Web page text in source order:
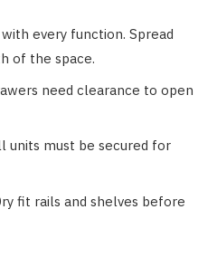
every function. Spread
of the space.
need clearance to open
units must be secured for
fit rails and shelves before